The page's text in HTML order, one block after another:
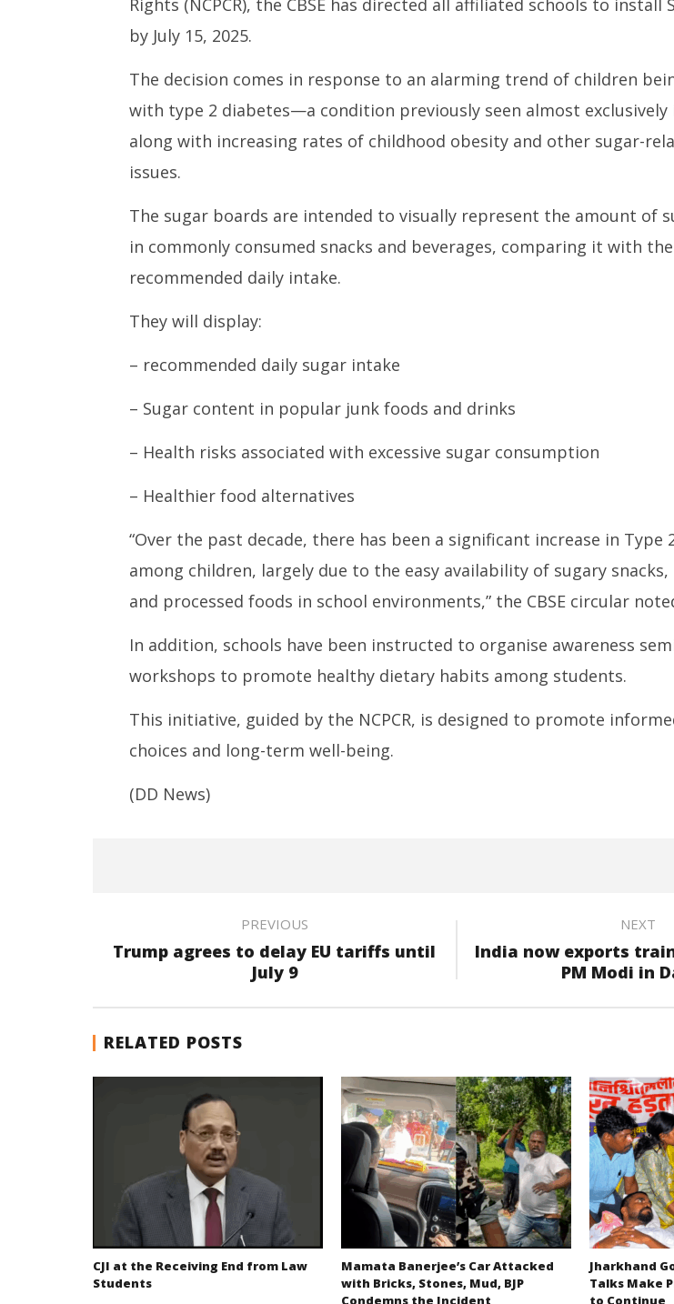
Rights (NCPCR), the CBSE has directed all affiliated schools to install
by July 15, 2025.
The decision comes in response to an alarming trend of children
with type 2 diabetes—a condition previously seen almost
along with increasing rates of childhood obesity and other sugar-
issues.
The sugar boards are intended to visually represent the amount of
in commonly consumed snacks and beverages, comparing it with the
recommended daily intake.
They will display:
– recommended daily sugar intake
– Sugar content in popular junk foods and drinks
– Health risks associated with excessive sugar consumption
– Healthier food alternatives
“Over the past decade, there has been a significant increase in Type
among children, largely due to the easy availability of sugary snacks,
and processed foods in school environments,” the CBSE circular
In addition, schools have been instructed to organise awareness
workshops to promote healthy dietary habits among students.
This initiative, guided by the NCPCR, is designed to promote
choices and long-term well-being.
(DD News)
PREVIOUS
Trump agrees to delay EU tariffs until
July 9
NEXT
India now exports
PM Modi in
RELATED POSTS
CJI at the Receiving End from Law
Students
Mamata Banerjee’s Car Attacked
with Bricks, Stones, Mud, BJP
Condemns the Incident
Jharkhand
Talks Make
to Continue